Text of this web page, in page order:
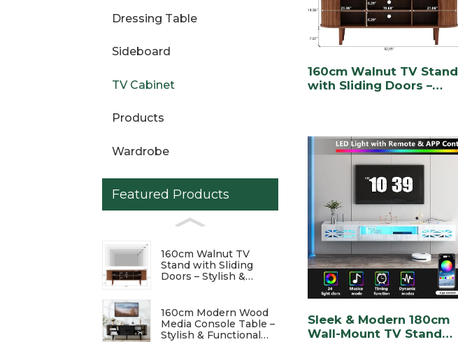
Dressing Table
Sideboard
TV Cabinet
Products
Wardrobe
Featured Products
160cm Walnut TV
Stand with Sliding
Doors – Stylish &
160cm Modern Wood
Media Console Table –
Stylish & Functional
160cm Walnut TV Stand
with Sliding Doors –
Sleek & Modern 180cm
Wall-Mount TV Stand